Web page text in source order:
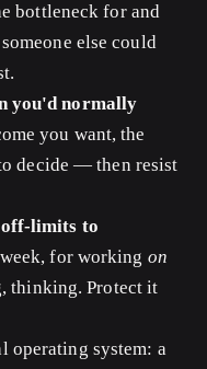
bottleneck for and
else could
you'd normally
you want, the
decide — then resist
limits to
for working on
thinking. Protect it
operating system: a